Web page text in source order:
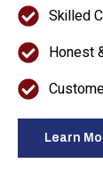
Skilled
Honest
Learn